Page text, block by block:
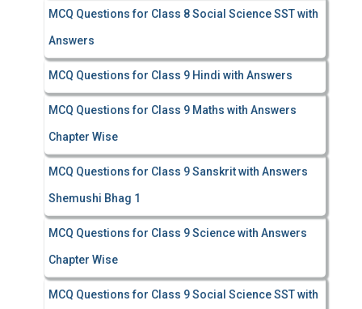
MCQ Questions for Class 8 Social Science SST with
Answers
MCQ Questions for Class 9 Hindi with Answers
MCQ Questions for Class 9 Maths with Answers
Chapter Wise
MCQ Questions for Class 9 Sanskrit with Answers
Shemushi Bhag 1
MCQ Questions for Class 9 Science with Answers
Chapter Wise
MCQ Questions for Class 9 Social Science SST with